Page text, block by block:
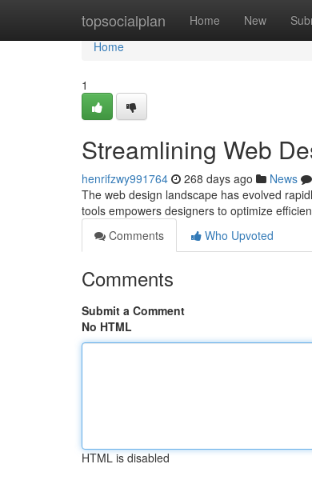
topsocialplan Home New
Home
Home
1
Streamlining Web
henrifzwy991764 268 days ago News
The web design landscape has evolved
tools empowers designers to optimize
Comments
Who Upvoted
Comments
Submit a Comment
No HTML
HTML is disabled